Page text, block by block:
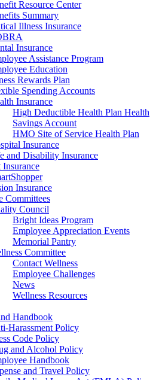
Resource Center
Summary
Illness Insurance
Insurance
Assistance Program
Education
Rewards Plan
Spending Accounts
Insurance
High Deductible Health Plan Health
Savings Account
HMO Site of Service Health Plan
Insurance
and Disability Insurance
Insurance
Insurance
Committees
Council
Bright Ideas Program
Employee Appreciation Events
Memorial Pantry
Committee
Contact Wellness
Employee Challenges
News
Wellness Resources
Handbook
Harassment Policy
Code Policy
and Alcohol Policy
Handbook
and Travel Policy